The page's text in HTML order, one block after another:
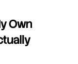
Own